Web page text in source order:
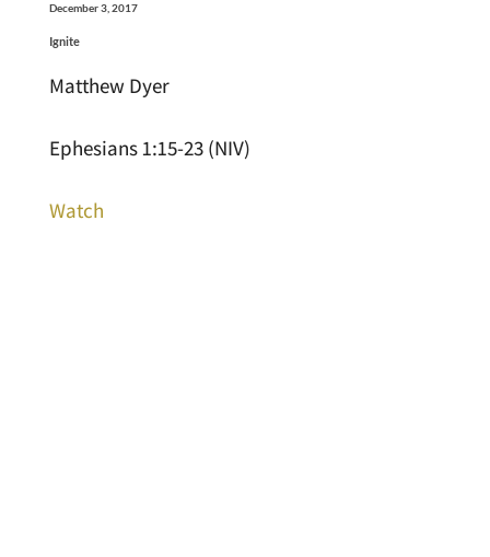
December 3, 2017
Ignite
Matthew Dyer
Ephesians 1:15-23 (NIV)
Watch